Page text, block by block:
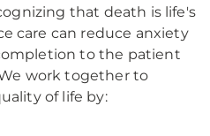
that death is life's
care can reduce anxiety
to the patient
work together to
of life by: